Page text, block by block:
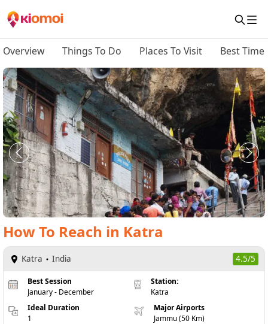
Overview Things To Do Places To Visit Best Time
How To Reach in Katra
Katra India 4.5/5
Best Session
January - December
Ideal Duration
1
Station:
Katra
Major Airports
Jammu (50 Km)